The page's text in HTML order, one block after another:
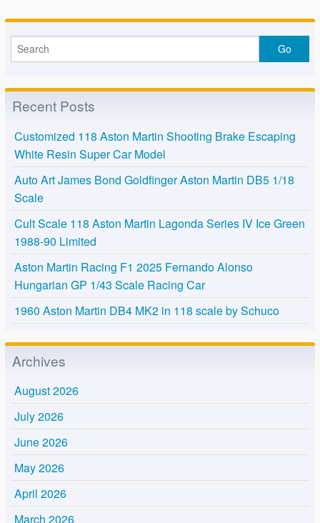
Recent Posts
Customized 118 Aston Martin Shooting Brake Escaping
White Resin Super Car Model
Auto Art James Bond Goldfinger Aston Martin DB5 1/18
Scale
Cult Scale 118 Aston Martin Lagonda Series IV Ice Green
1988-90 Limited
Aston Martin Racing F1 2025 Fernando Alonso
Hungarian GP 1/43 Scale Racing Car
1960 Aston Martin DB4 MK2 in 118 scale by Schuco
Archives
August 2026
July 2026
June 2026
May 2026
April 2026
March 2026